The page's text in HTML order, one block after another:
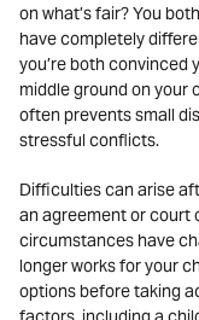
on what’s fair? You
have completely
you’re both convinced
middle ground on your
often prevents small
stressful conflicts.
Difficulties can arise
an agreement or court
circumstances have
longer works for your
options before taking